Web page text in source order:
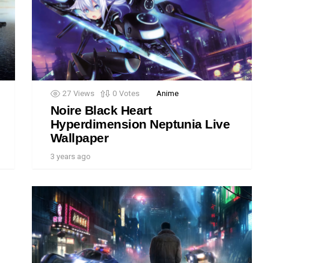
27 Views 0 Votes Anime
Noire Black Heart
Hyperdimension Neptunia Live
Wallpaper
3 years ago